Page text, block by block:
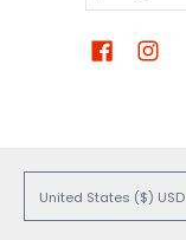
United States ($) USD